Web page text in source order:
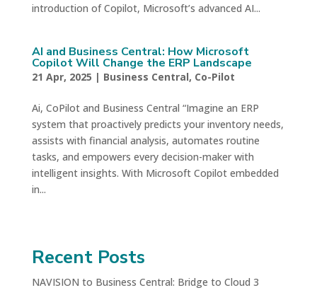
introduction of Copilot, Microsoft’s advanced AI...
AI and Business Central: How Microsoft
Copilot Will Change the ERP Landscape
21 Apr, 2025 | Business Central, Co-Pilot
Ai, CoPilot and Business Central “Imagine an ERP
system that proactively predicts your inventory needs,
assists with financial analysis, automates routine
tasks, and empowers every decision-maker with
intelligent insights. With Microsoft Copilot embedded
in...
Recent Posts
NAVISION to Business Central: Bridge to Cloud 3